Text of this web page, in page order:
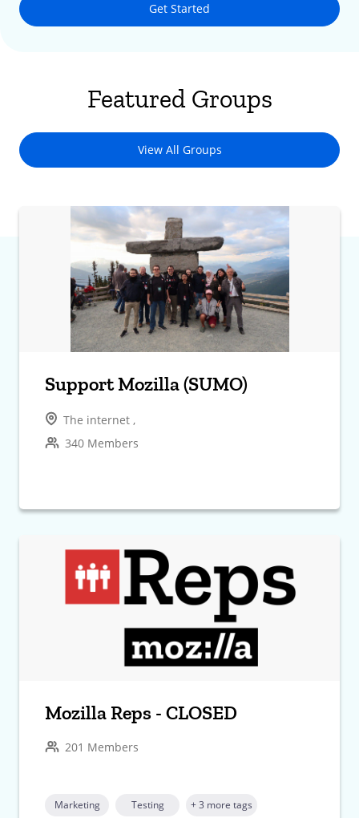
Get Started
Featured Groups
View All Groups
Support Mozilla (SUMO)
The internet ,
340 Members
Mozilla Reps - CLOSED
201 Members
Marketing Testing + 3 more tags